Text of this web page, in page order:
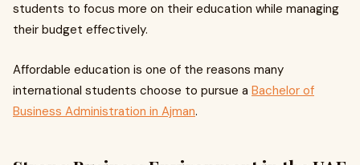
students to focus more on their education while managing
their budget effectively.
Affordable education is one of the reasons many
international students choose to pursue a Bachelor of
Business Administration in Ajman.